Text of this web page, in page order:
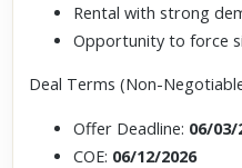
Rental with strong
Opportunity to force
Deal Terms (Non-
Offer Deadline: 06/03/
COE: 06/12/2026